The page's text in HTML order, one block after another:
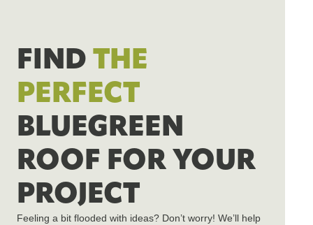
FINDTHE
PERFECT
BLUEGREEN
ROOF FOR YOUR
PROJECT
Feeling a bit flooded with ideas? Don’t worry! We’ll help